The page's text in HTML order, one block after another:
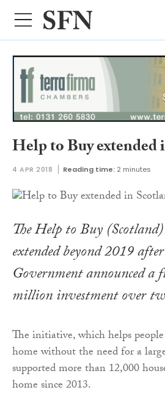
Help to Buy extended
4 APR 2018 Reading time: 2 minutes
The Help to Buy (Scotland)
extended beyond 2019
Government announced
million investment over
The initiative, which helps
home without the need for a
supported more than 12,000
home since 2013.